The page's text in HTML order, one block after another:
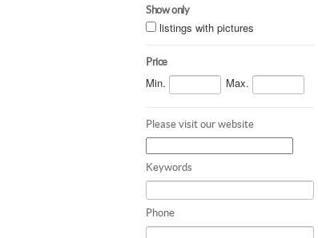
Show only
listings with pictures
Price
Min. Max.
Please visit our website
Keywords
Phone